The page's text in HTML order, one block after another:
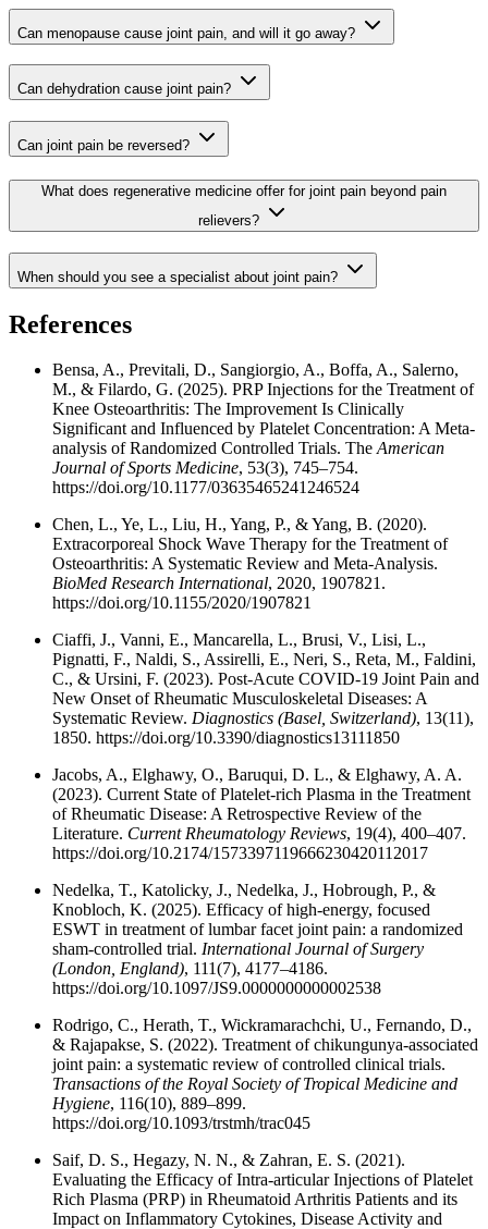
Can menopause cause joint pain, and will it go away?
Can dehydration cause joint pain?
Can joint pain be reversed?
What does regenerative medicine offer for joint pain beyond pain
relievers?
When should you see a specialist about joint pain?
References
Bensa, A., Previtali, D., Sangiorgio, A., Boffa, A., Salerno,
M., & Filardo, G. (2025). PRP Injections for the Treatment of
Knee Osteoarthritis: The Improvement Is Clinically
Significant and Influenced by Platelet Concentration: A Meta-
analysis of Randomized Controlled Trials. TheAmerican
Journal of Sports Medicine, 53(3), 745–754.
https://doi.org/10.1177/03635465241246524
Chen, L., Ye, L., Liu, H., Yang, P., & Yang, B. (2020).
Extracorporeal Shock Wave Therapy for the Treatment of
Osteoarthritis: A Systematic Review and Meta-Analysis.
BioMed Research International, 2020, 1907821.
https://doi.org/10.1155/2020/1907821
Ciaffi, J., Vanni, E., Mancarella, L., Brusi, V., Lisi, L.,
Pignatti, F., Naldi, S., Assirelli, E., Neri, S., Reta, M., Faldini,
C., & Ursini, F. (2023). Post-Acute COVID-19 Joint Pain and
New Onset of Rheumatic Musculoskeletal Diseases: A
Systematic Review. Diagnostics (Basel, Switzerland), 13(11),
1850. https://doi.org/10.3390/diagnostics13111850
Jacobs, A., Elghawy, O., Baruqui, D. L., & Elghawy, A. A.
(2023). Current State of Platelet-rich Plasma in the Treatment
of Rheumatic Disease: A Retrospective Review of the
Literature. Current Rheumatology Reviews, 19(4), 400–407.
https://doi.org/10.2174/1573397119666230420112017
Nedelka, T., Katolicky, J., Nedelka, J., Hobrough, P., &
Knobloch, K. (2025). Efficacy of high-energy, focused
ESWT in treatment of lumbar facet joint pain: a randomized
sham-controlled trial. International Journal of Surgery
(London, England), 111(7), 4177–4186.
https://doi.org/10.1097/JS9.0000000000002538
Rodrigo, C., Herath, T., Wickramarachchi, U., Fernando, D.,
& Rajapakse, S. (2022). Treatment of chikungunya-associated
joint pain: a systematic review of controlled clinical trials.
Transactions of the Royal Society of Tropical Medicine and
Hygiene, 116(10), 889–899.
https://doi.org/10.1093/trstmh/trac045
Saif, D. S., Hegazy, N. N., & Zahran, E. S. (2021).
Evaluating the Efficacy of Intra-articular Injections of Platelet
Rich Plasma (PRP) in Rheumatoid Arthritis Patients and its
Impact on Inflammatory Cytokines, Disease Activity and